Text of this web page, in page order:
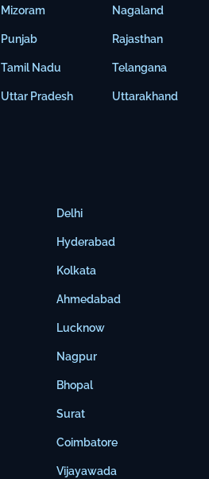
Mizoram
Punjab
Tamil Nadu
Uttar Pradesh
Nagaland
Rajasthan
Telangana
Uttarakhand
Delhi
Hyderabad
Kolkata
Ahmedabad
Lucknow
Nagpur
Bhopal
Surat
Coimbatore
Vijayawada